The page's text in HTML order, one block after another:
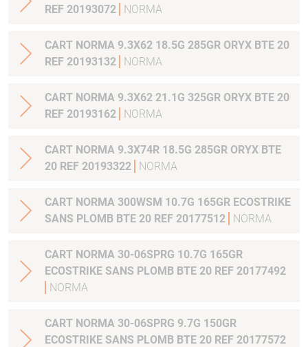
REF 20193072
NORMA
CART NORMA 9.3X62 18.5G 285GR ORYX BTE 20
REF 20193132
NORMA
CART NORMA 9.3X62 21.1G 325GR ORYX BTE 20
REF 20193162
NORMA
CART NORMA 9.3X74R 18.5G 285GR ORYX BTE
20 REF 20193322
NORMA
CART NORMA 300WSM 10.7G 165GR ECOSTRIKE
SANS PLOMB BTE 20 REF 20177512
NORMA
CART NORMA 30-06SPRG 10.7G 165GR
ECOSTRIKE SANS PLOMB BTE 20 REF 20177492
NORMA
CART NORMA 30-06SPRG 9.7G 150GR
ECOSTRIKE SANS PLOMB BTE 20 REF 20177572